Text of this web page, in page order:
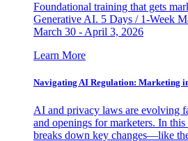
Foundational training that gets
Generative AI. 5 Days / 1-Week
March 30 - April 3, 2026
Learn More
Navigating AI Regulation: Marketing
AI and privacy laws are evolving
and openings for marketers. In
breaks down key changes—like